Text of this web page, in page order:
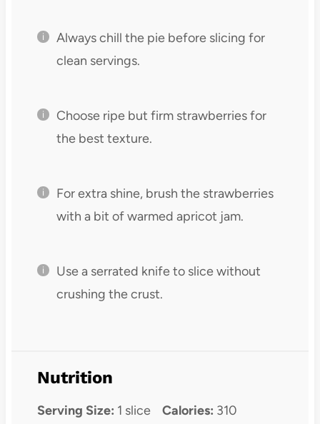
Always chill the pie before slicing for
clean servings.
Choose ripe but firm strawberries for
the best texture.
For extra shine, brush the strawberries
with a bit of warmed apricot jam.
Use a serrated knife to slice without
crushing the crust.
Nutrition
Serving Size: 1 slice Calories: 310